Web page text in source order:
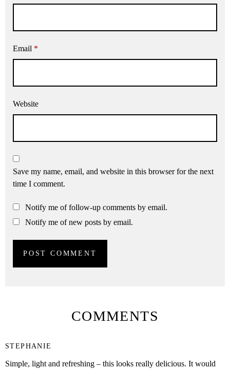
Email *
Website
Save my name, email, and website in this browser for the next
time I comment.
Notify me of follow-up comments by email.
Notify me of new posts by email.
COMMENTS
STEPHANIE
Simple, light and refreshing – this looks really delicious. It would